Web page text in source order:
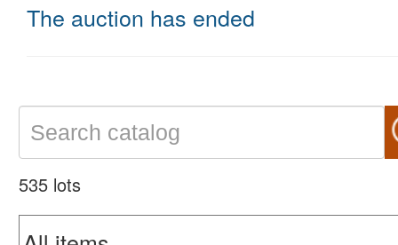
The auction has ended
535 lots